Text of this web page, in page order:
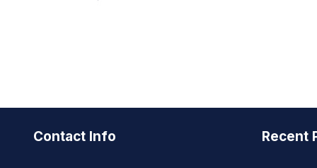
Contact Info Recent